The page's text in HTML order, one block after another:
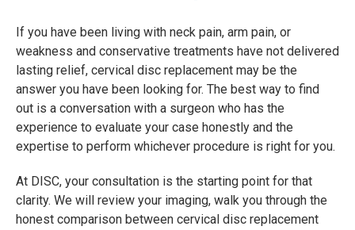
If you have been living with neck pain, arm pain, or
weakness and conservative treatments have not delivered
lasting relief, cervical disc replacement may be the
answer you have been looking for. The best way to find
out is a conversation with a surgeon who has the
experience to evaluate your case honestly and the
expertise to perform whichever procedure is right for you.
At DISC, your consultation is the starting point for that
clarity. We will review your imaging, walk you through the
honest comparison between cervical disc replacement